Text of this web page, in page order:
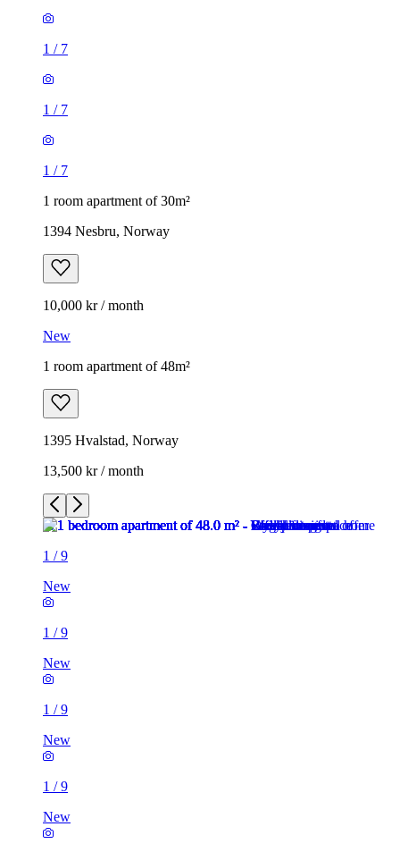
1 / 7
1 / 7
1 / 7
1 room apartment of 30m²
1394 Nesbru, Norway
10,000 kr / month
New
1 room apartment of 48m²
1395 Hvalstad, Norway
13,500 kr / month
1 /9
New
1 /9
New
1 /9
New
1 /9
New